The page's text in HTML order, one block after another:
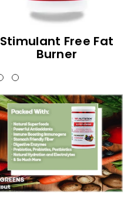
Stimulant Free Fat
Burner